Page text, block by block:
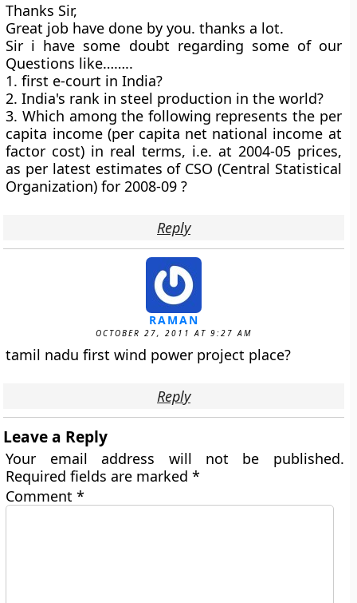
Thanks Sir,
Great job have done by you. thanks a lot.
Sir i have some doubt regarding some of our
Questions like……..
1. first e-court in India?
2. India's rank in steel production in the world?
3. Which among the following represents the per
capita income (per capita net national income at
factor cost) in real terms, i.e. at 2004-05 prices,
as per latest estimates of CSO (Central Statistical
Organization) for 2008-09 ?
Reply
RAMAN
OCTOBER 27, 2011 AT 9:27 AM
tamil nadu first wind power project place?
Reply
Leave a Reply
Your email address will not be published.
Required fields are marked*
Comment*